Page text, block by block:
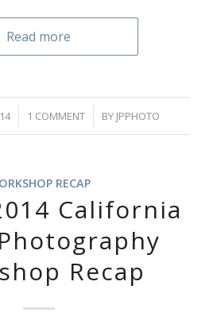
Read more
1 COMMENT
/ BY JPPHOTO
RECAP
California
Recap